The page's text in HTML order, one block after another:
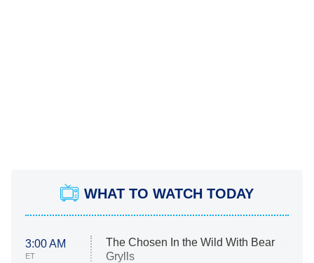
WHAT TO WATCH TODAY
3:00 AM
ET
The Chosen In the Wild With Bear
Grylls